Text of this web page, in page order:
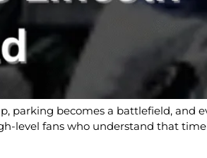
parking becomes a battlefield, and
level fans who understand that